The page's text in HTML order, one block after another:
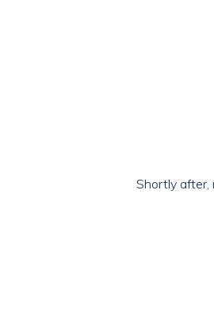
Shortly after,